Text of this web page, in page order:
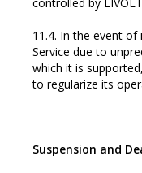
11.4. In the event
Service due to
which it is
to regularize its
Suspension and